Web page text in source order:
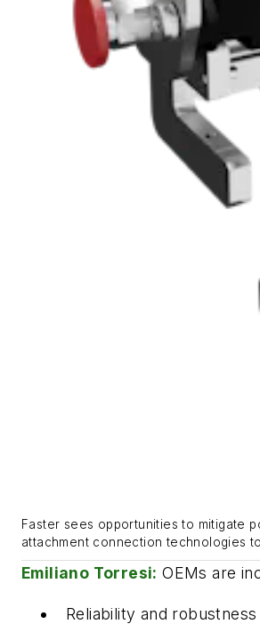
Faster sees opportunities to mitigate
attachment connection technologies
Emiliano Torresi: OEMs are
Reliability and